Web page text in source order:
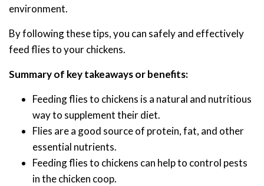
environment.
By following these tips, you can safely and effectively
feed flies to your chickens.
Summary of key takeaways or benefits:
Feeding flies to chickens is a natural and nutritious
way to supplement their diet.
Flies are a good source of protein, fat, and other
essential nutrients.
Feeding flies to chickens can help to control pests
in the chicken coop.